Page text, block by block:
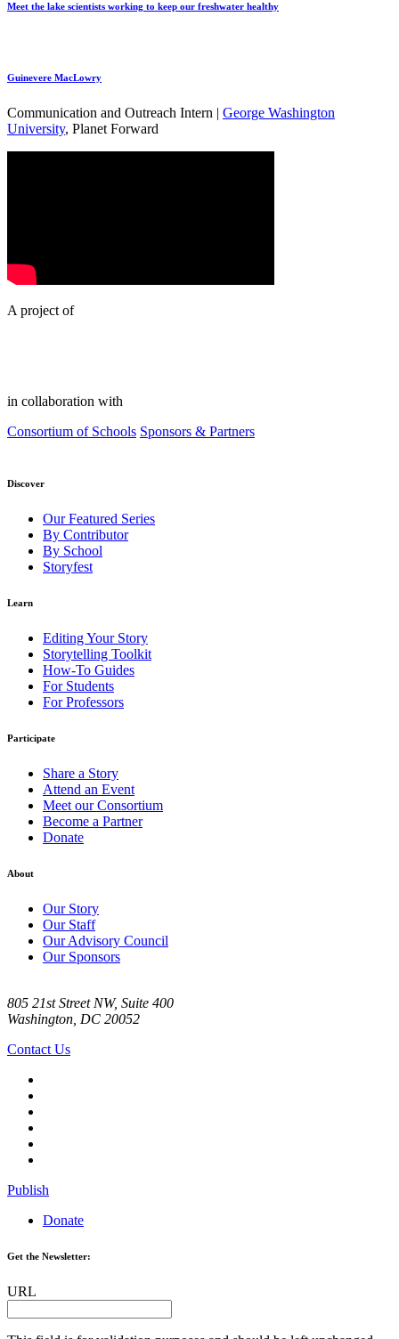
Meet the lake scientists working to keep our freshwater healthy
Guinevere MacLowry
Communication and Outreach Intern | George Washington
University, Planet Forward
A project of
in collaboration with
Consortium of Schools Sponsors & Partners
Discover
Our Featured Series
By Contributor
By School
Storyfest
Learn
Editing Your Story
Storytelling Toolkit
How-To Guides
For Students
For Professors
Participate
Share a Story
Attend an Event
Meet our Consortium
Become a Partner
Donate
About
Our Story
Our Staff
Our Advisory Council
Our Sponsors
805 21st Street NW, Suite 400
Washington, DC 20052
Contact Us
Publish
Donate
Get the Newsletter:
URL